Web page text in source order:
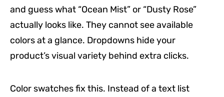
and guess what “Ocean Mist” or “Dusty Rose”
actually looks like. They cannot see available
colors at a glance. Dropdowns hide your
product’s visual variety behind extra clicks.
Color swatches fix this. Instead of a text list